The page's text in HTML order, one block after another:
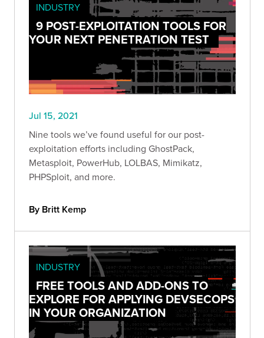
INDUSTRY
9 POST-EXPLOITATION TOOLS FOR
YOUR NEXT PENETRATION TEST
Jul 15, 2021
Nine tools we’ve found useful for our post-
exploitation efforts including GhostPack,
Metasploit, PowerHub, LOLBAS, Mimikatz,
PHPSploit, and more.
By Britt Kemp
INDUSTRY
FREE TOOLS AND ADD-ONS TO
EXPLORE FOR APPLYING DEVSECOPS
IN YOUR ORGANIZATION